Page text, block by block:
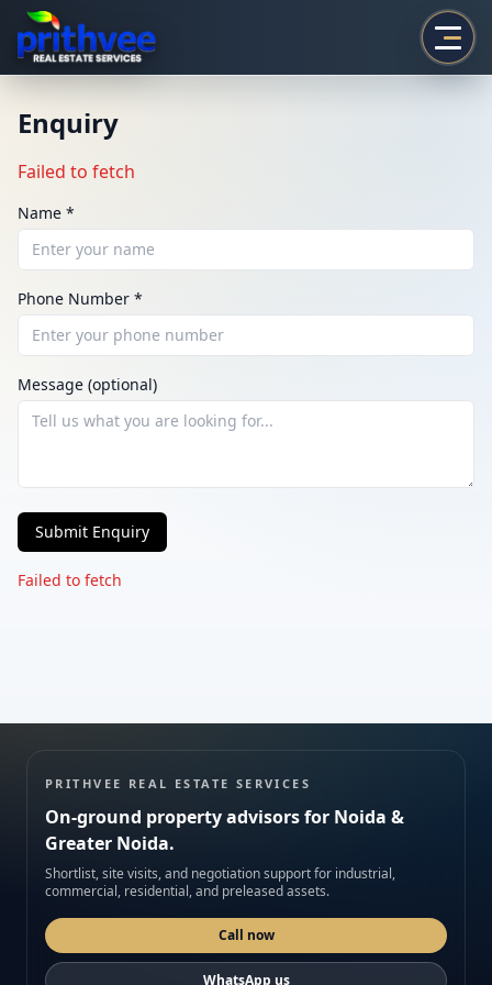
Prithvee
Enquiry
Failed to fetch
Name *
Phone Number *
Message (optional)
Submit Enquiry
Failed to fetch
ENQUIRY
Share your requirement
We’ll suggest best options & arrange site visits.
Phone
Submit enquiry
We respect your privacy. No spam.
PRITHVEE REAL ESTATE SERVICES
On-ground property advisors for Noida &
Greater Noida.
Shortlist, site visits, and negotiation support for industrial,
commercial, residential, and preleased assets.
Call now
WhatsApp us